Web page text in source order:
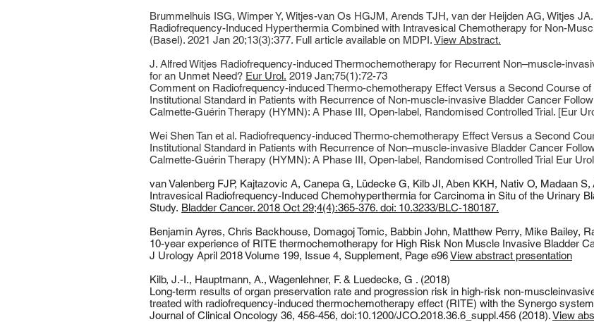
Brummelhuis ISG, Wimper Y, Witjes-van Os HGJM, Arends TJH, van der Heijden AG, Witjes
Radiofrequency-Induced Hyperthermia Combined with Intravesical Chemotherapy for Non-
(Basel). 2021 Jan 20;13(3):377. Full article available on MDPI.View Abstract.
J. Alfred Witjes Radiofrequency-induced Thermochemotherapy for Recurrent Non–muscle-
for an Unmet Need? Eur Urol. 2019 Jan;75(1):72-73
Comment on Radiofrequency-induced Thermo-chemotherapy Effect Versus a Second Course
Institutional Standard in Patients with Recurrence of Non-muscle-invasive Bladder Cancer
Calmette-Guérin Therapy (HYMN): A Phase III, Open-label, Randomised Controlled Trial. [Eur
Wei Shen Tan et al. Radiofrequency-induced Thermo-chemotherapy Effect Versus a Second
Institutional Standard in Patients with Recurrence of Non–muscle-invasive Bladder Cancer
Calmette-Guérin Therapy (HYMN): A Phase III, Open-label, Randomised Controlled Trial Eur
van Valenberg FJP, Kajtazovic A, Canepa G, Lüdecke G, Kilb JI, Aben KKH, Nativ O, Madaan S,
Intravesical Radiofrequency-Induced Chemohyperthermia for Carcinoma in Situ of the Urinary
Study. Bladder Cancer. 2018 Oct 29;4(4):365-376. doi: 10.3233/BLC-180187.
Benjamin Ayres, Chris Backhouse, Domagoj Tomic, Babbin John, Matthew Perry, Mike Bailey,
10-year experience of RITE thermochemotherapy for High Risk Non Muscle Invasive Bladder
J Urology April 2018 Volume 199, Issue 4, Supplement, Page e96View abstract presentation
Kilb, J.-I., Hauptmann, A., Wagenlehner, F. & Luedecke, G . (2018)
Long-term results of organ preservation rate and progression risk in high-risk non-
treated with radiofrequency-induced thermochemotherapy effect (RITE) with the Synergo
Journal of Clinical Oncology 36, 456-456, doi:10.1200/JCO.2018.36.6_suppl.456 (2018).View